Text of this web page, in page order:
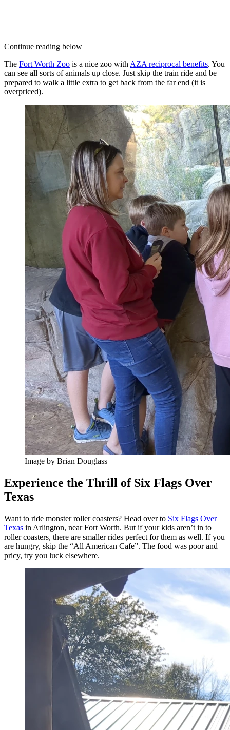
Continue reading below
The Fort Worth Zoo is a nice zoo with AZA reciprocal benefits. You
can see all sorts of animals up close. Just skip the train ride and be
prepared to walk a little extra to get back from the far end (it is
overpriced).
Image by Brian Douglass
Experience the Thrill of Six Flags Over
Texas
Want to ride monster roller coasters? Head over to Six Flags Over
Texas in Arlington, near Fort Worth. But if your kids aren’t in to
roller coasters, there are smaller rides perfect for them as well. If you
are hungry, skip the “All American Cafe”. The food was poor and
pricy, try you luck elsewhere.